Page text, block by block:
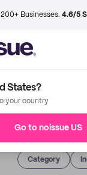
Businesses. 4.6/5
States?
your country
Go to noissue US
Category